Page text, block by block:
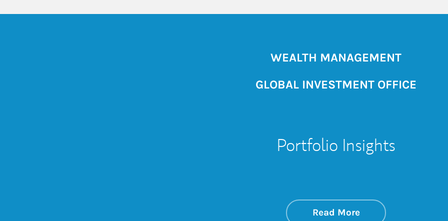
WEALTH MANAGEMENT
GLOBAL INVESTMENT OFFICE
Portfolio Insights
Read Moreabout On the
Link Opens in New